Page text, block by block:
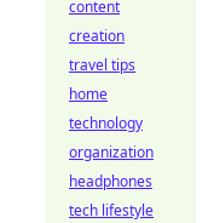
content
creation
travel tips
home
technology
organization
headphones
tech lifestyle